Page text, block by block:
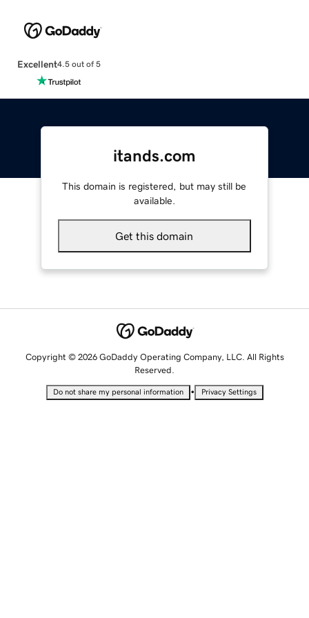
Excellent4.5 out of 5
itands.com
This domain is registered, but may still be
available.
Get this domain
Copyright © 2026 GoDaddy Operating Company, LLC. All Rights
Reserved.
Do not share my personal information • Privacy Settings